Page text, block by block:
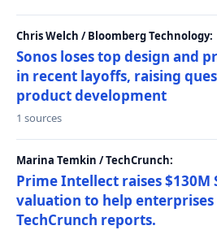
Chris Welch / Bloomberg Technology:
Sonos loses top design and
in recent layoffs, raising
product development
1 sources
Marina Temkin / TechCrunch:
Prime Intellect raises $130M
valuation to help
TechCrunch reports.